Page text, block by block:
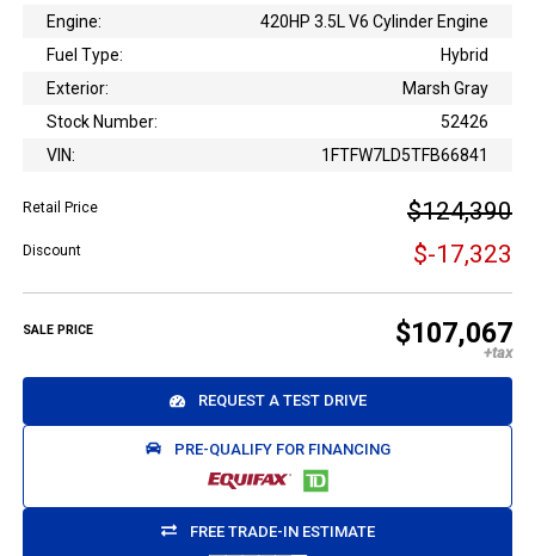
Engine:
420HP 3.5L V6 Cylinder Engine
Fuel Type:
Hybrid
Exterior:
Marsh Gray
Stock Number:
52426
VIN:
1FTFW7LD5TFB66841
Retail Price $124,390
Discount $-17,323
SALE PRICE $107,067
REQUEST A TEST DRIVE
PRE-QUALIFY FOR FINANCING
FREE TRADE-IN ESTIMATE